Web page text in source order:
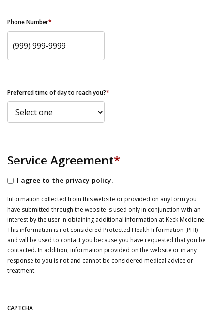
Phone Number*
Preferred time of day to reach you?*
Service Agreement*
I agree to the privacy policy.
Information collected from this website or provided on any form you
have submitted through the website is used only in conjunction with an
interest by the user in obtaining additional information at Keck Medicine.
This information is not considered Protected Health Information (PHI)
and will be used to contact you because you have requested that you be
contacted. In addition, information provided on the website or in any
response to you is not and cannot be considered medical advice or
treatment.
CAPTCHA